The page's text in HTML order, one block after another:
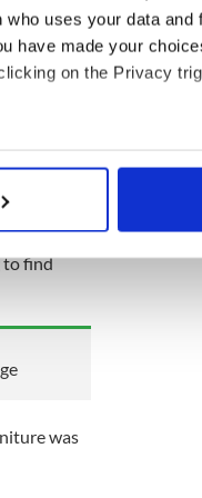
uses your data and
have made your
on the Privacy
be accurate to within
preferences in the
features and to
and analytics
from your use of their
Simeon
from
and
the
to find
was